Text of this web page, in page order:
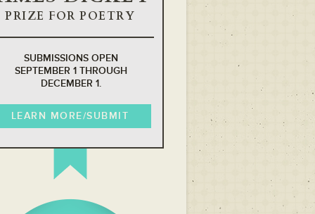
PRIZE FOR POETRY
SUBMISSIONS OPEN
SEPTEMBER 1 THROUGH
DECEMBER 1.
LEARN MORE/SUBMIT